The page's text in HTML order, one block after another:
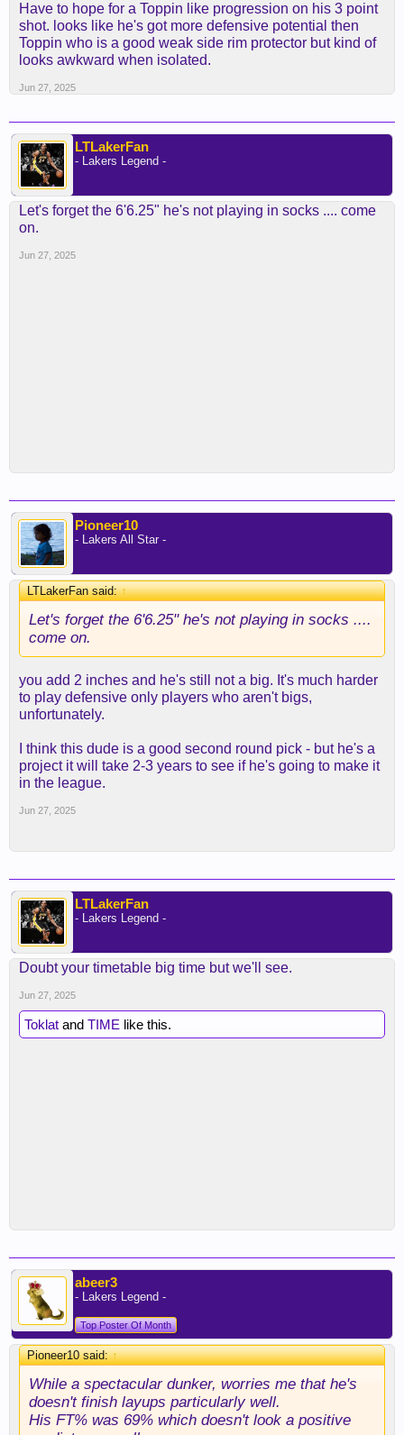
Have to hope for a Toppin like progression on his 3 point
shot. looks like he's got more defensive potential then
Toppin who is a good weak side rim protector but kind of
looks awkward when isolated.
Jun 27, 2025
LTLakerFan
- Lakers Legend -
Let's forget the 6'6.25" he's not playing in socks .... come
on.
Jun 27, 2025
Pioneer10
- Lakers All Star -
LTLakerFan said:↑
Let's forget the 6'6.25" he's not playing in socks ....
come on.
you add 2 inches and he's still not a big. It's much harder
to play defensive only players who aren't bigs,
unfortunately.
I think this dude is a good second round pick - but he's a
project it will take 2-3 years to see if he's going to make it
in the league.
Jun 27, 2025
LTLakerFan
- Lakers Legend -
Doubt your timetable big time but we'll see.
Jun 27, 2025
Toklat and TIME like this.
abeer3
- Lakers Legend -
Top Poster Of Month
Pioneer10 said:↑
While a spectacular dunker, worries me that he's
doesn't finish layups particularly well.
His FT% was 69% which doesn't look a positive